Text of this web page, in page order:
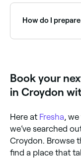
appointment.
How do I
that could
up to your
treated water,
Book your
in Croydon
Here at Fresha ,
we’ve searched
Croydon. Browse
find a place that